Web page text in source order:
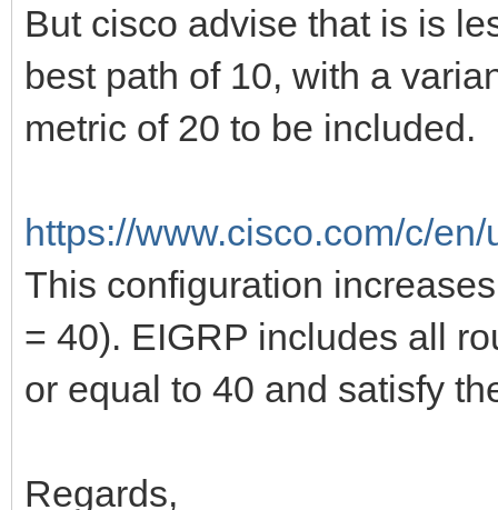
But cisco advise that is is
best path of 10, with a
metric of 20 to be included.
https://www.cisco.com/c/
This configuration
= 40). EIGRP includes all
or equal to 40 and satisfy
Regards,